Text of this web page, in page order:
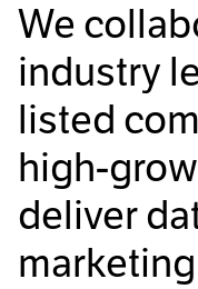
We
industry
listed
high-
deliver